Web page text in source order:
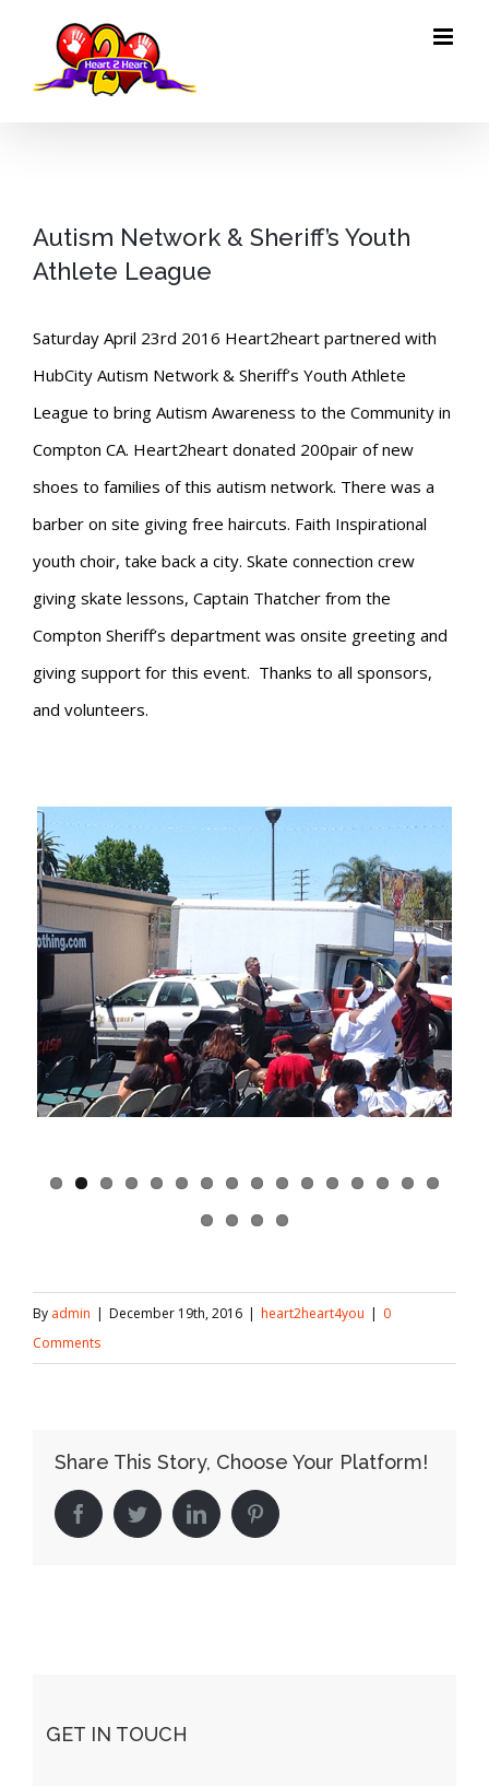
content
Autism Network & Sheriff’s Youth
Athlete League
Saturday April 23rd 2016 Heart2heart partnered with
HubCity Autism Network & Sheriff’s Youth Athlete
League to bring Autism Awareness to the Community in
Compton CA. Heart2heart donated 200pair of new
shoes to families of this autism network. There was a
barber on site giving free haircuts. Faith Inspirational
youth choir, take back a city. Skate connection crew
giving skate lessons, Captain Thatcher from the
Compton Sheriff’s department was onsite greeting and
giving support for this event. Thanks to all sponsors,
and volunteers.
By admin | December 19th, 2016 | heart2heart4you | 0
Comments
Share This Story, Choose Your Platform!
FacebookTwitterLinkedIn Pinterest
GET IN TOUCH